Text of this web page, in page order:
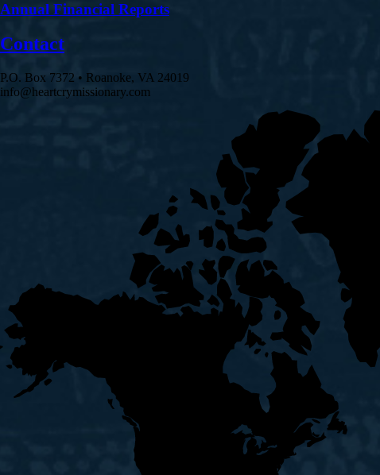
Annual Financial Reports
Contact
P.O. Box 7372 • Roanoke, VA 24019
info@heartcrymissionary.com